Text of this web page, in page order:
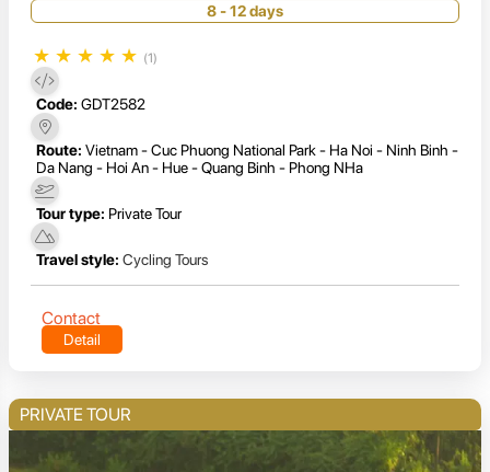
8 - 12 days
★ ★ ★ ★ ★ (1)
Code: GDT2582
Route: Vietnam - Cuc Phuong National Park - Ha Noi - Ninh Binh -
Da Nang - Hoi An - Hue - Quang Binh - Phong NHa
Tour type: Private Tour
Travel style: Cycling Tours
Contact
Detail
PRIVATE TOUR